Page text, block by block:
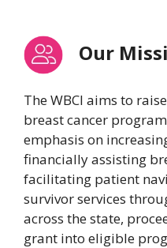
Our
The WBCI aims to
breast cancer
emphasis on
financially assisting
facilitating patient
survivor services
across the state,
grant into eligible